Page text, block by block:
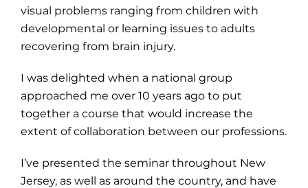
visual problems ranging from children with
developmental or learning issues to adults
recovering from brain injury.
I was delighted when a national group
approached me over 10 years ago to put
together a course that would increase the
extent of collaboration between our professions.
I’ve presented the seminar throughout New
Jersey, as well as around the country, and have